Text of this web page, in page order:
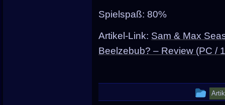
Spielspaß: 80%
Artikel-Link: Sam & Max
Beelzebub? – Review (PC /